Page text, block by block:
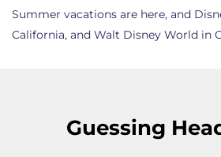
Summer vacations are here, and
California, and Walt Disney World in
Guessing